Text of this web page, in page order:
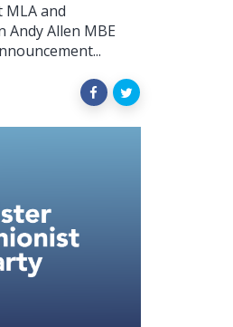
and
Andy Allen MBE